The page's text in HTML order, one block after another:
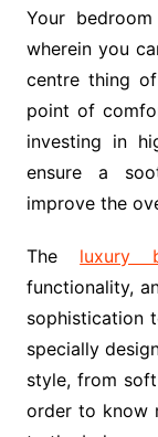
Your
wherein you
centre thing
point of
investing in
ensure a
improve the
The luxury
functionality,
sophistication
specially
style, from
order to know